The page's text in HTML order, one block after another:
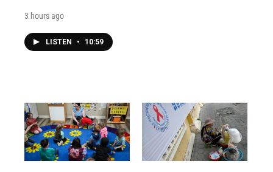
3 hours ago
LISTEN • 10:59